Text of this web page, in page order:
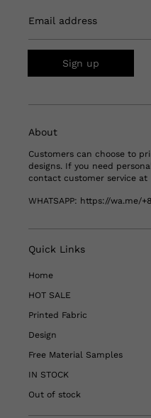
Email address
Sign up
About
Customers can choose to
designs. If you need
contact customer service at
WHATSAPP: https://wa.me/
Quick Links
Home
HOT SALE
Printed Fabric
Design
Free Material Samples
IN STOCK
Out of stock